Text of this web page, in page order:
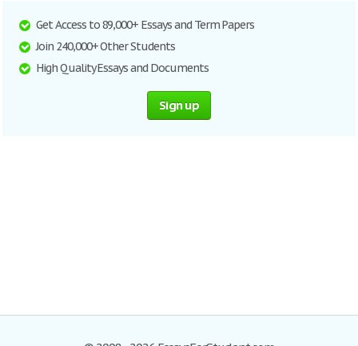
Get Access to 89,000+ Essays and Term Papers
Join 240,000+ Other Students
High Quality Essays and Documents
Sign up